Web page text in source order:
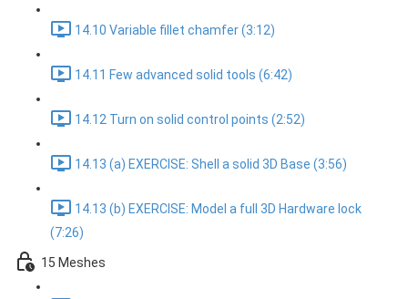
14.10 Variable fillet chamfer (3:12)
14.11 Few advanced solid tools (6:42)
14.12 Turn on solid control points (2:52)
14.13 (a) EXERCISE: Shell a solid 3D Base (3:56)
14.13 (b) EXERCISE: Model a full 3D Hardware lock
(7:26)
15 Meshes